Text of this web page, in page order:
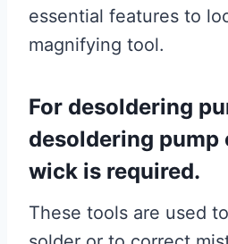
essential features to
magnifying tool.
For desoldering
desoldering pump
wick is required.
These tools are used